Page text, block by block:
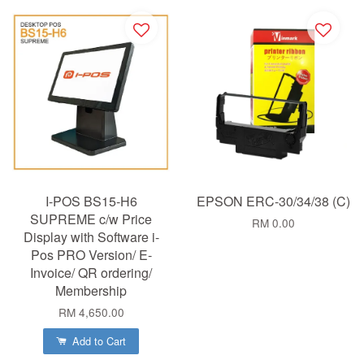
I-POS BS15-H6
SUPREME c/w Price
Display with Software i-
Pos PRO Version/ E-
Invoice/ QR ordering/
Membership
RM 4,650.00
Add to Cart
EPSON ERC-30/34/38 (C)
RM 0.00